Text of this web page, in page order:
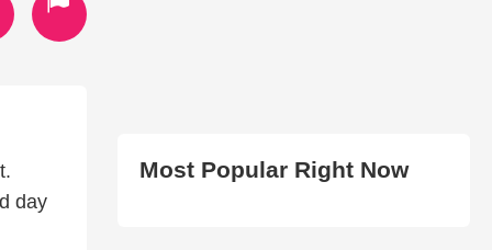
day
Most Popular Right Now